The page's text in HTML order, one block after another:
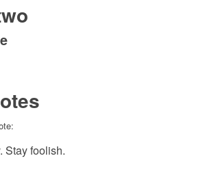
Stay foolish.